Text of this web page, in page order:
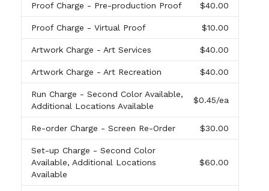
Proof Charge - Pre-production Proof $40.00
Proof Charge - Virtual Proof $10.00
Artwork Charge - Art Services $40.00
Artwork Charge - Art Recreation $40.00
Run Charge - Second Color Available,
Additional Locations Available
$0.45/ea
Re-order Charge - Screen Re-Order $30.00
Set-up Charge - Second Color
Available, Additional Locations
Available
$60.00